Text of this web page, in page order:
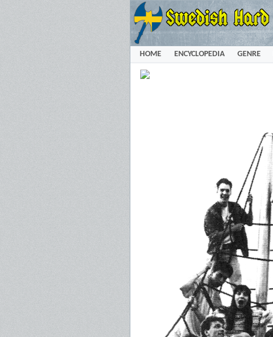
HOME ENCYCLOPEDIA GENRE